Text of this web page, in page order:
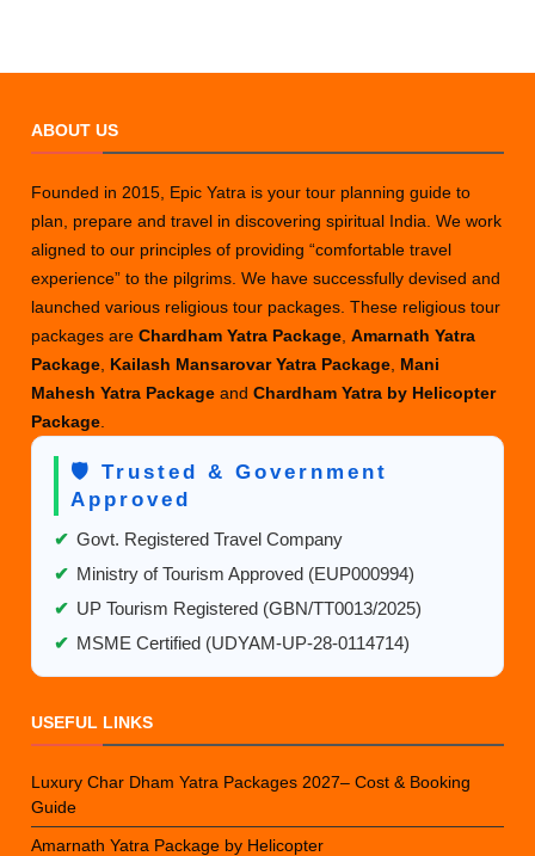
ABOUT US
Founded in 2015, Epic Yatra is your tour planning guide to
plan, prepare and travel in discovering spiritual India. We work
aligned to our principles of providing “comfortable travel
experience” to the pilgrims. We have successfully devised and
launched various religious tour packages. These religious tour
packages areChardham Yatra Package ,Amarnath Yatra
Package Kailash Mansarovar Yatra Package Mani
Mahesh Yatra PackageandChardham Yatra by Helicopter
Package
🛡️ Trusted & Government
Approved
✔ Govt. Registered Travel Company
✔ Ministry of Tourism Approved (EUP000994)
✔ UP Tourism Registered (GBN/TT0013/2025)
✔ MSME Certified (UDYAM-UP-28-0114714)
USEFUL LINKS
Luxury Char Dham Yatra Packages 2027– Cost & Booking
Guide
Amarnath Yatra Package by Helicopter